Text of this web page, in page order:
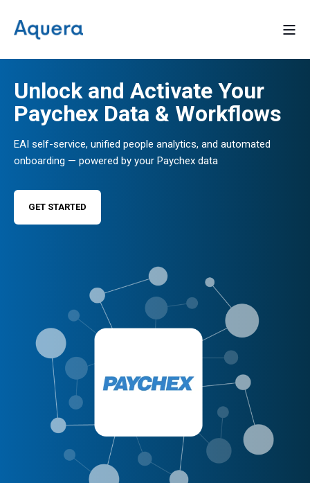
Unlock and Activate Your
Paychex Data & Workflows
EAI self-service, unified people analytics, and automated
onboarding — powered by your Paychex data
GET STARTED